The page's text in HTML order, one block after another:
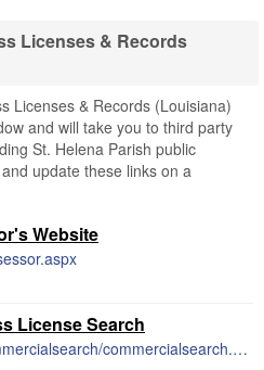
Licenses & Records
Licenses & Records (Louisiana)
and will take you to third party
St. Helena Parish public
update these links on a
Website
License Search
https://coraweb.sos.la.gov/commercialsearch/commercialsearch.aspx